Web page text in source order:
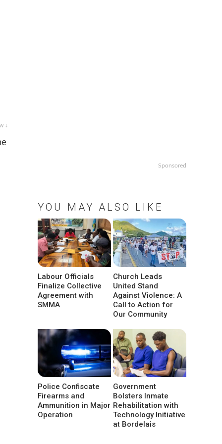
↓
Sponsored
YOU MAY ALSO LIKE
Labour Officials
Finalize Collective
Agreement with
SMMA
Church Leads
United Stand
Against Violence: A
Call to Action for
Our Community
Police Confiscate
Firearms and
Ammunition in Major
Operation
Government
Bolsters Inmate
Rehabilitation with
Technology Initiative
at Bordelais